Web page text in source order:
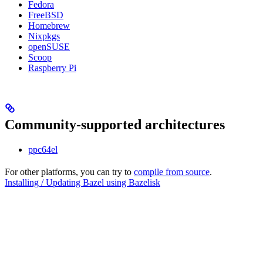
Fedora
FreeBSD
Homebrew
Nixpkgs
openSUSE
Scoop
Raspberry Pi
Community-supported architectures
ppc64el
For other platforms, you can try to compile from source.
Installing / Updating Bazel using Bazelisk